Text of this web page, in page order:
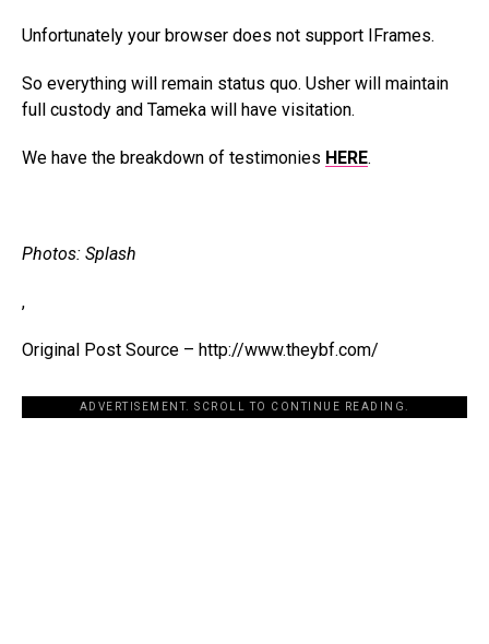
Unfortunately your browser does not support IFrames.
So everything will remain status quo. Usher will maintain
full custody and Tameka will have visitation.
We have the breakdown of testimonies HERE.
Photos: Splash
,
Original Post Source – http://www.theybf.com/
ADVERTISEMENT. SCROLL TO CONTINUE READING.